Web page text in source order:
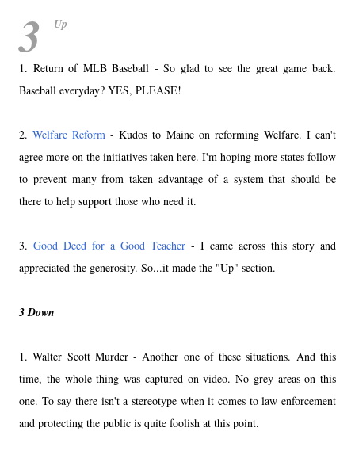
3 Up
1. Return of MLB Baseball - So glad to see the great game back.
Baseball everyday? YES, PLEASE!
2.Welfare Reform - Kudos to Maine on reforming Welfare. I can't
agree more on the initiatives taken here. I'm hoping more states follow
to prevent many from taken advantage of a system that should be
there to help support those who need it.
3. Good Deed for a Good Teacher - I came across this story and
appreciated the generosity. So...it made the "Up" section.
3 Down
1. Walter Scott Murder - Another one of these situations. And this
time, the whole thing was captured on video. No grey areas on this
one. To say there isn't a stereotype when it comes to law enforcement
and protecting the public is quite foolish at this point.